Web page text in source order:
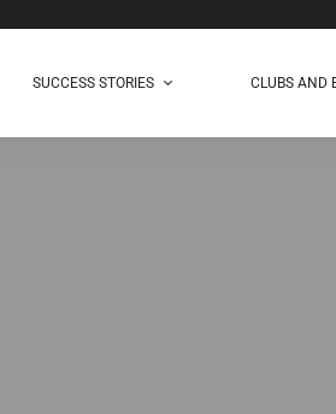
SUCCESS STORIES CLUBS AND